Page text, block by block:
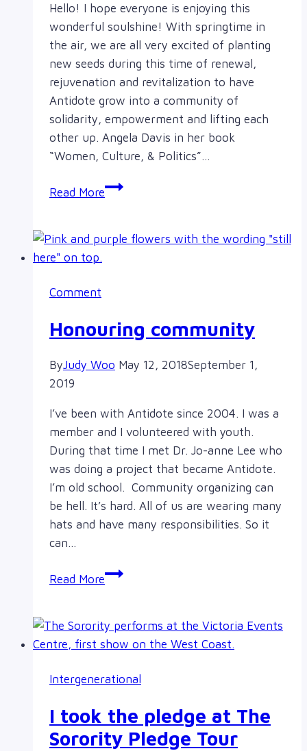
Hello! I hope everyone is enjoying this
wonderful soulshine! With springtime in
the air, we are all very excited of planting
new seeds during this time of renewal,
rejuvenation and revitalization to have
Antidote grow into a community of
solidarity, empowerment and lifting each
other up. Angela Davis in her book
“Women, Culture, & Politics”…
Read MoreA
change
Comment
Honouring community
ByJudy Woo May 12, 2018September 1,
2019
I’ve been with Antidote since 2004. I was a
member and I volunteered with youth.
During that time I met Dr. Jo-anne Lee who
was doing a project that became Antidote.
I’m old school. Community organizing can
be hell. It’s hard. All of us are wearing many
hats and have many responsibilities. So it
can…
Read MoreHonouring
Intergenerational
I took the pledge at The
Sorority Pledge Tour